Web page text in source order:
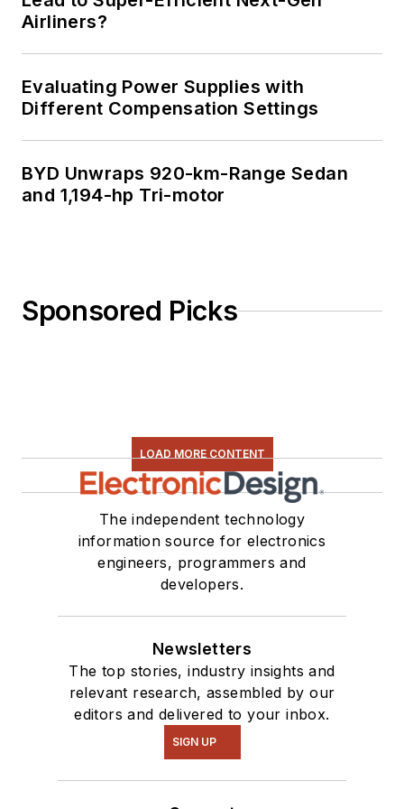
Senior Lifetime
member of IEEE.
Island, NY Director
of Educational
Airliners?
Evaluating Power Supplies with
Different Compensation Settings
BYD Unwraps 920-km-Range Sedan
and 1,194-hp Tri-motor
Sponsored Picks
LOAD MORE CONTENT
The independent technology
information source for electronics
engineers, programmers and
developers.
Newsletters
The top stories, industry insights and
relevant research, assembled by our
editors and delivered to your inbox.
SIGN UP